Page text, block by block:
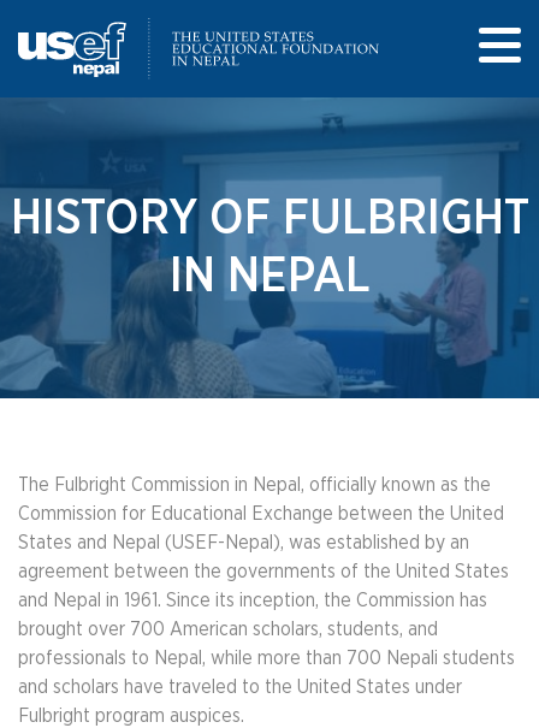
HISTORY OF FULBRIGHT
IN NEPAL
The Fulbright Commission in Nepal, officially known as the
Commission for Educational Exchange between the United
States and Nepal (USEF-Nepal), was established by an
agreement between the governments of the United States
and Nepal in 1961. Since its inception, the Commission has
brought over 700 American scholars, students, and
professionals to Nepal, while more than 700 Nepali students
and scholars have traveled to the United States under
Fulbright program auspices.